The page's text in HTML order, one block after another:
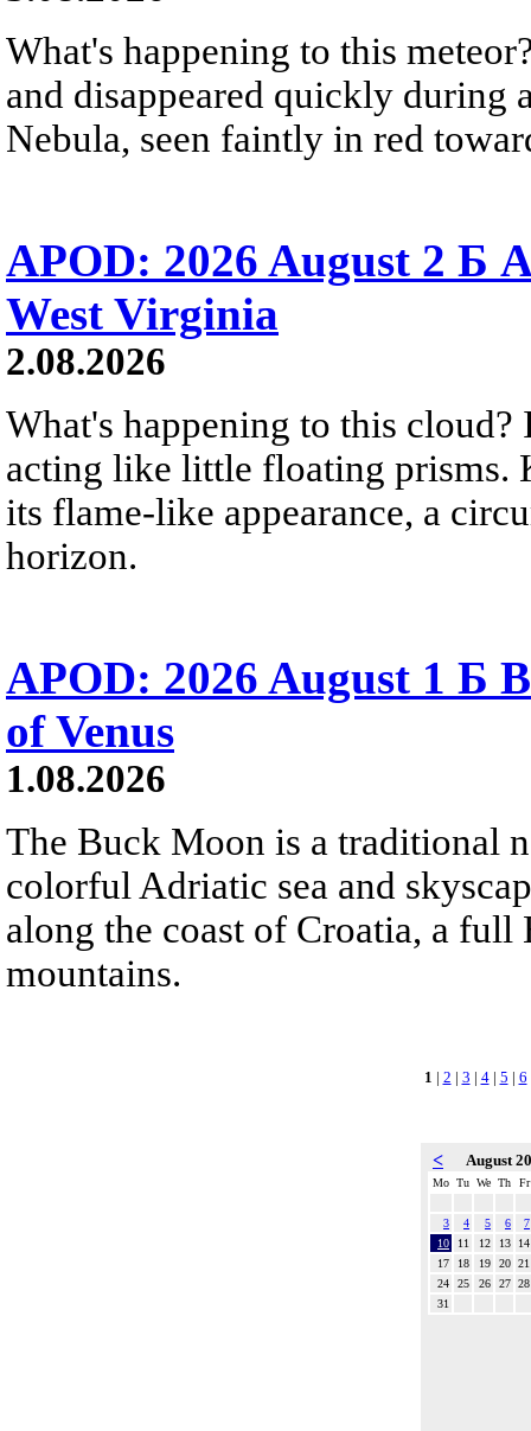
What's happening to this
and disappeared quickly during
Nebula, seen faintly in red
APOD: 2026 August 2 Б
West Virginia
2.08.2026
What's happening to this
acting like little floating prisms.
its flame-like appearance, a
horizon.
APOD: 2026 August 1 Б
of Venus
1.08.2026
The Buck Moon is a traditional
colorful Adriatic sea and
along the coast of Croatia, a
mountains.
1 | 2 | 3 | 4| 5 | 6
< August
Mo Tu We Th Fr
3 4 5 6
7
10
11 12 13
14
17
18 19 20 21
24
25 26 27 28
31